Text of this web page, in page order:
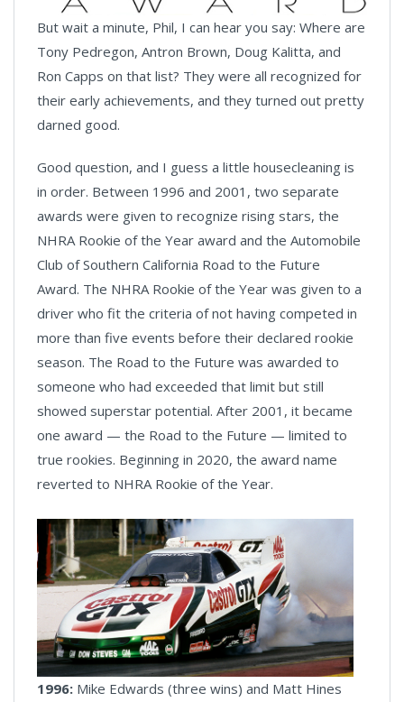
But wait a minute, Phil, I can hear you say: Where are
Tony Pedregon, Antron Brown, Doug Kalitta, and
Ron Capps on that list? They were all recognized for
their early achievements, and they turned out pretty
darned good.
Good question, and I guess a little housecleaning is
in order. Between 1996 and 2001, two separate
awards were given to recognize rising stars, the
NHRA Rookie of the Year award and the Automobile
Club of Southern California Road to the Future
Award. The NHRA Rookie of the Year was given to a
driver who fit the criteria of not having competed in
more than five events before their declared rookie
season. The Road to the Future was awarded to
someone who had exceeded that limit but still
showed superstar potential. After 2001, it became
one award — the Road to the Future — limited to
true rookies. Beginning in 2020, the award name
reverted to NHRA Rookie of the Year.
1996: Mike Edwards (three wins) and Matt Hines